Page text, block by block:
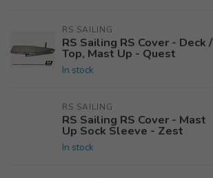
RS SAILING
RS Sailing RS Cover - Deck /
Top, Mast Up - Quest
In stock
RS SAILING
RS Sailing RS Cover - Mast
Up Sock Sleeve - Zest
In stock